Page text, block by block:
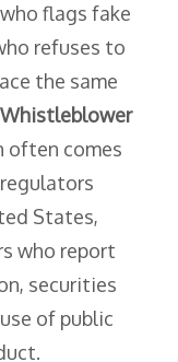
flags fake
refuses to
the same
Whistleblower
often comes
States,
who report
securities
of public